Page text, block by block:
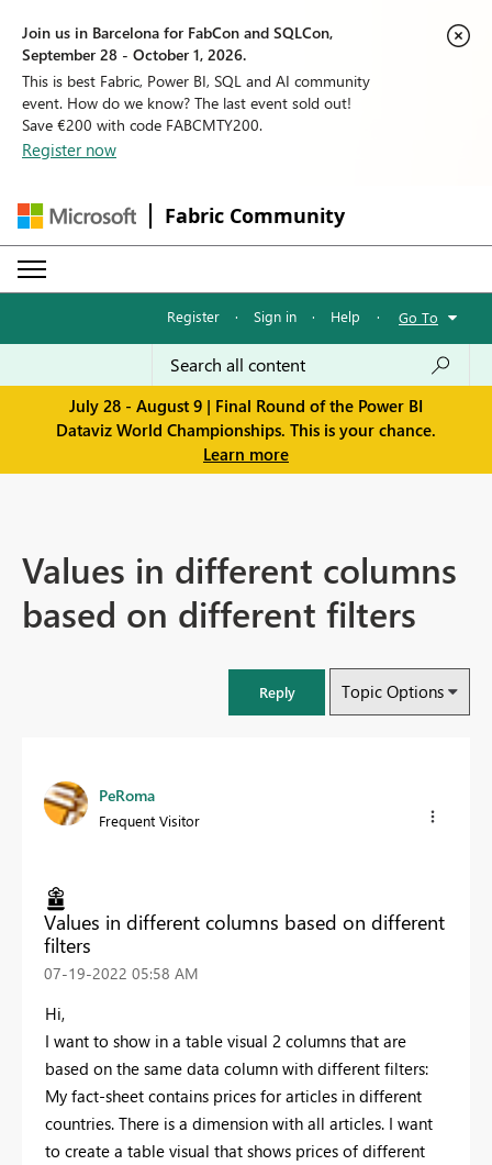
Join us in Barcelona for FabCon and SQLCon,
September 28 - October 1, 2026.
This is best Fabric, Power BI, SQL and AI community
event. How do we know? The last event sold out!
Save €200 with code FABCMTY200.
Register now
Fabric Community
Register · Sign in · Help · Go To
July 28 - August 9 | Final Round of the Power BI
Dataviz World Championships. This is your chance.
Learn more
Values in different columns
based on different filters
Reply Topic Options
PeRoma
Frequent Visitor
Values in different columns based on different
filters
‎07-19-2022 05:58 AM
Hi,
I want to show in a table visual 2 columns that are
based on the same data column with different filters:
My fact-sheet contains prices for articles in different
countries. There is a dimension with all articles. I want
to create a table visual that shows prices of different